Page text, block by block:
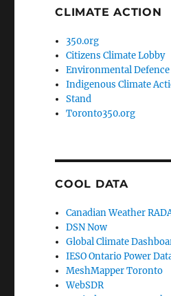
CLIMATE ACTION
350.org
Citizens Climate Lobby
Environmental Defence
Indigenous Climate
Stand
Toronto350.org
COOL DATA
Canadian Weather
DSN Now
Global Climate
IESO Ontario Power
MeshMapper Toronto
WebSDR